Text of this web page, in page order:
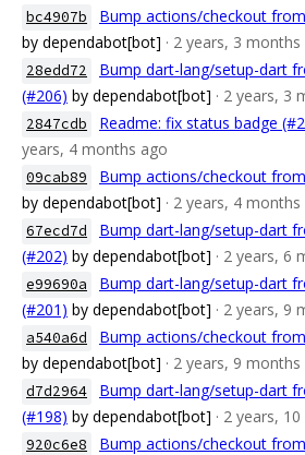
bc4907b
Bump actions/checkout
by dependabot[bot] · 2 years, 3
28edd72
Bump dart-lang/setup-dart
(#206) by dependabot[bot] · 2 years, 3
2847cdb Readme: fix status badge
years, 4 months ago
09cab89
Bump actions/checkout
by dependabot[bot] · 2 years, 4
67ecd7d
Bump dart-lang/setup-dart
(#202) by dependabot[bot] · 2 years, 6
e99690a
Bump dart-lang/setup-dart
(#201) by dependabot[bot] · 2 years, 9
a540a6d
Bump actions/checkout
by dependabot[bot] · 2 years, 9
d7d2964
Bump dart-lang/setup-dart
(#198) by dependabot[bot] · 2 years,
920c6e8
Bump actions/checkout